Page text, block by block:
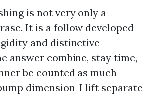
is not very only a
It is a follow developed
and distinctive
answer combine, stay time,
be counted as much
dimension. I lift separate